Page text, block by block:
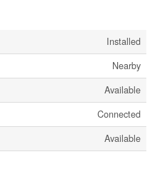
Installed
Nearby
Available
Connected
Available